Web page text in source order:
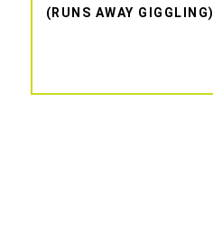
(RUNS AWAY GIGGLING)